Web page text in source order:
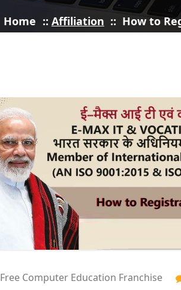
Home :: Affiliation :: How to
Free Computer Education Franchise